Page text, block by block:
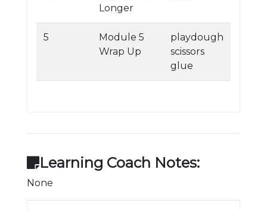
Longer
5
Module 5
Wrap Up
playdough
scissors
glue
Learning Coach Notes:
None